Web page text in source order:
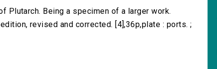
Plutarch. Being a specimen of a larger work.
revised and corrected. [4],36p,plate : ports. ;